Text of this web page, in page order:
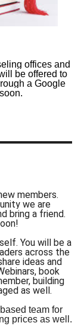
offices and
be offered to
a Google
members.
we are
bring a friend.
You will be a
across the
ideas and
book
building
as well.
team for
prices as well.